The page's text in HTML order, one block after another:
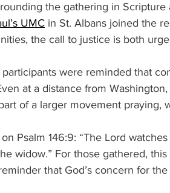
the gathering in
UMC in St. Albans joined the
the call to justice is both
participants were reminded that
at a distance from
of a larger movement praying,
Psalm 146:9: “The Lord
widow.” For those gathered,
that God’s concern for